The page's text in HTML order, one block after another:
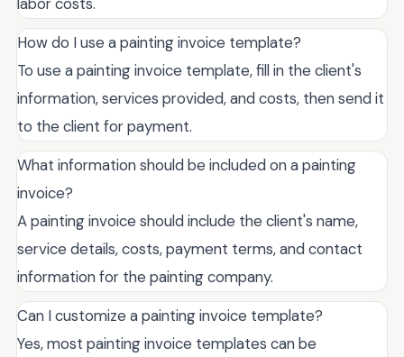
How do I use a painting invoice template?
To use a painting invoice template, fill in the client's
information, services provided, and costs, then send it
to the client for payment.
What information should be included on a painting
invoice?
A painting invoice should include the client's name,
service details, costs, payment terms, and contact
information for the painting company.
Can I customize a painting invoice template?
Yes, most painting invoice templates can be